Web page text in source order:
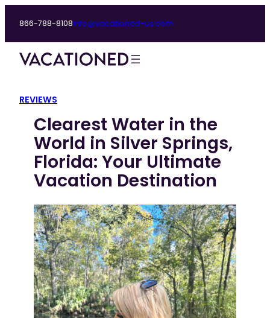
866-788-8108info@vacationed-us.com
REVIEWS
Clearest Water in the
World in Silver Springs,
Florida: Your Ultimate
Vacation Destination